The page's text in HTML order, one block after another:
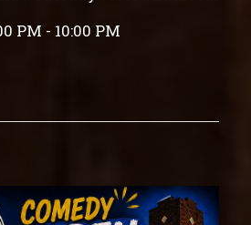
PM - 10:00 PM